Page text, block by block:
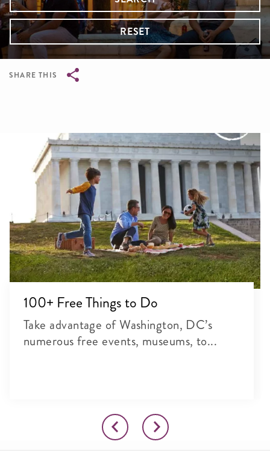
RESET
SHARE THIS
100+ Free Things to Do
Take advantage of Washington, DC’s
numerous free events, museums, to...